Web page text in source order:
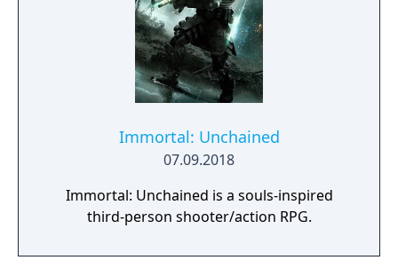
Immortal: Unchained
07.09.2018
Immortal: Unchained is a souls-inspired
third-person shooter/action RPG.